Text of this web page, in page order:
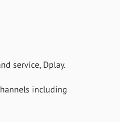
service, Dplay.
including